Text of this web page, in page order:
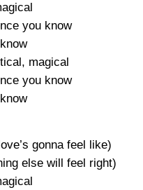
you know
magical
you know
gonna feel like)
else will feel right)